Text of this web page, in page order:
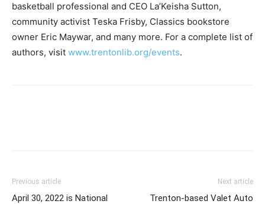
basketball professional and CEO La’Keisha Sutton,
community activist Teska Frisby, Classics bookstore
owner Eric Maywar, and many more. For a complete list of
authors, visit www.trentonlib.org/events.
Previous article
April 30, 2022 is National
Next article
Trenton-based Valet Auto